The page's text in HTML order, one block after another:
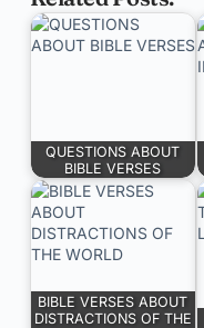
QUESTIONS ABOUT
BIBLE VERSES
BIBLE VERSES ABOUT
DISTRACTIONS OF THE